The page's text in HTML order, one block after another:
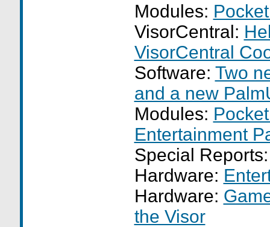
Modules:
VisorCentral:
VisorCentral
Software: Two
and a new
Modules:
Entertainment
Special
Hardware:
Hardware:
the Visor